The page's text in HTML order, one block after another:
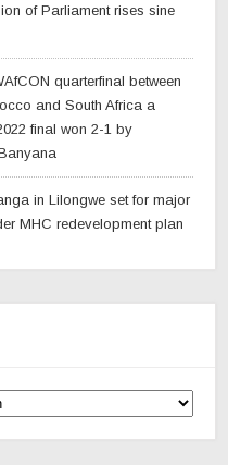
of Parliament rises sine
quarterfinal between
and South Africa a
final won 2-1 by
in Lilongwe set for major
MHC redevelopment plan